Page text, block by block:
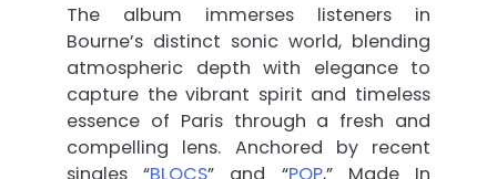
The album immerses listeners in
Bourne’s distinct sonic world, blending
atmospheric depth with elegance to
capture the vibrant spirit and timeless
essence of Paris through a fresh and
compelling lens. Anchored by recent
singles “BLOCS” and “POP,” Made In